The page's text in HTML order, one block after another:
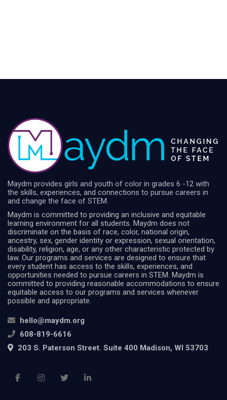
Maydm provides girls and youth of color in grades 6 -12 with
the skills, experiences, and connections to pursue careers in
and change the face of STEM.
Maydm is committed to providing an inclusive and equitable
learning environment for all students. Maydm does not
discriminate on the basis of race, color, national origin,
ancestry, sex, gender identity or expression, sexual orientation,
disability, religion, age, or any other characteristic protected by
law. Our programs and services are designed to ensure that
every student has access to the skills, experiences, and
opportunities needed to pursue careers in STEM. Maydm is
committed to providing reasonable accommodations to ensure
equitable access to our programs and services whenever
possible and appropriate.
hello@maydm.org
608-819-6616
203 S. Paterson Street. Suite 400 Madison, WI 53703